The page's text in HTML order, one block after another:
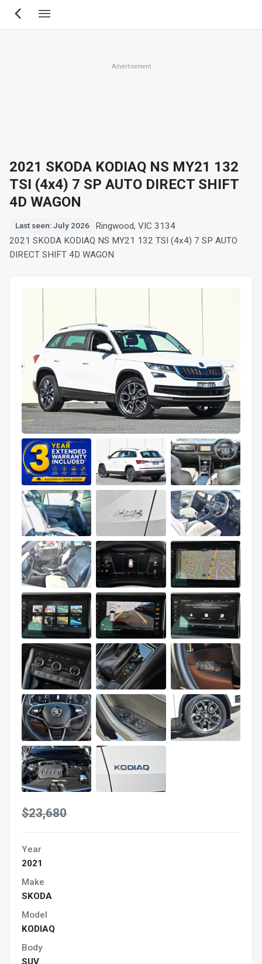
Skip
Advertisement
2021 SKODA KODIAQ NS MY21 132
TSI (4x4) 7 SP AUTO DIRECT SHIFT
4D WAGON
Last seen: July 2026
Ringwood, VIC 3134
2021 SKODA KODIAQ NS MY21 132 TSI (4x4) 7 SP AUTO
DIRECT SHIFT 4D WAGON
$23,680
Year
2021
Make
SKODA
Model
KODIAQ
Body